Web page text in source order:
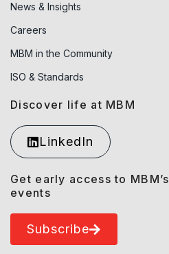
News & Insights
Careers
MBM in the Community
ISO & Standards
Discover life at MBM
LinkedIn
Get early access to
events
Subscribe